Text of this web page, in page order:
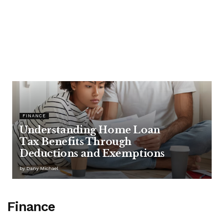
FINANCE
Understanding Home Loan
Tax Benefits Through
Deductions and Exemptions
by Dany Michael
Finance